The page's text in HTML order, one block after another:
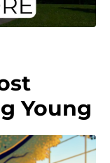
Young